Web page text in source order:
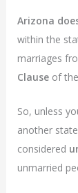
Arizona
within the
marriages
Clause of
So, unless
another
considered
unmarried